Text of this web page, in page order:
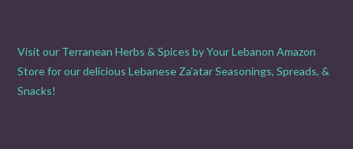
Visit our Terranean Herbs & Spices by Your Lebanon Amazon
Store for our delicious Lebanese Za'atar Seasonings, Spreads, &
Snacks!